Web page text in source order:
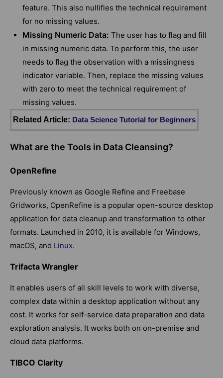
feature. This also nullifies the technical requirement
for no missing values.
Missing Numeric Data: The user has to flag and fill
in missing numeric data. To perform this, the user
needs to flag the observation with a missingness
indicator variable. Then, replace the missing values
with zero to meet the technical requirement of
missing values.
Related Article: Data Science Tutorial for Beginners
What are the Tools in Data Cleansing?
OpenRefine
Previously known as Google Refine and Freebase
Gridworks, OpenRefine is a popular open-source desktop
application for data cleanup and transformation to other
formats. Launched in 2010, it is available for Windows,
macOS, and Linux.
Trifacta Wrangler
It enables users of all skill levels to work with diverse,
complex data within a desktop application without any
cost. It works for self-service data preparation and data
exploration analysis. It works both on on-premise and
cloud data platforms.
TIBCO Clarity